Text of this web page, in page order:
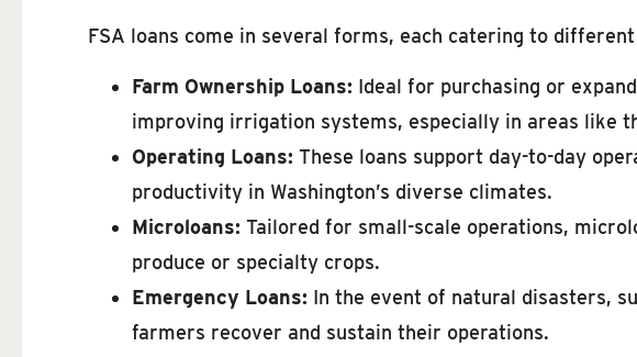
FSA loans come in several forms, each catering to different
Farm Ownership Loans: Ideal for purchasing or
improving irrigation systems, especially in areas like
Operating Loans: These loans support day-to-day
productivity in Washington’s diverse climates.
Microloans: Tailored for small-scale operations,
produce or specialty crops.
Emergency Loans: In the event of natural disasters,
farmers recover and sustain their operations.